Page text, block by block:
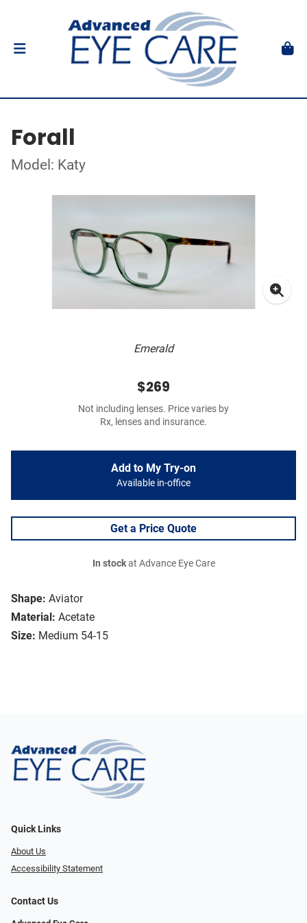
Forall
Model: Katy
Emerald
Shape: Aviator
Material: Acetate
Size: Medium 54-15
$269
Not including lenses. Price varies by
Rx, lenses and insurance.
Add to My Try-on
Available in-office
Get a Price Quote
In stockat Advance Eye Care
Quick Links
About Us
Accessibility Statement
Contact Us